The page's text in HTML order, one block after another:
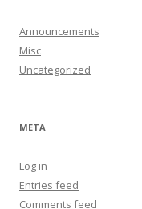
Announcements
Misc
Uncategorized
META
Log in
Entries feed
Comments feed